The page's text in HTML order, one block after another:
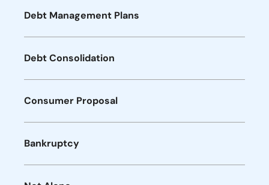
Debt Management Plans
Debt Consolidation
Consumer Proposal
Bankruptcy